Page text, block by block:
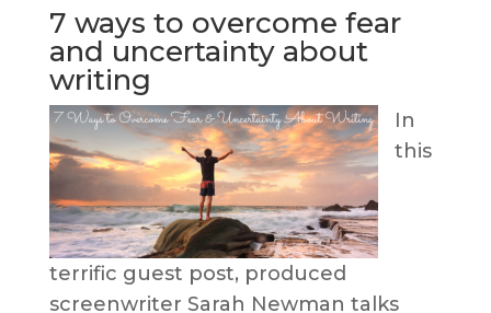
7 ways to overcome fear
and uncertainty about
writing
In
this
terrific guest post, produced
screenwriter Sarah Newman talks